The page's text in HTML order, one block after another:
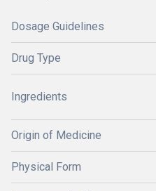
Dosage Guidelines
Drug Type
Ingredients
Origin of Medicine
Physical Form